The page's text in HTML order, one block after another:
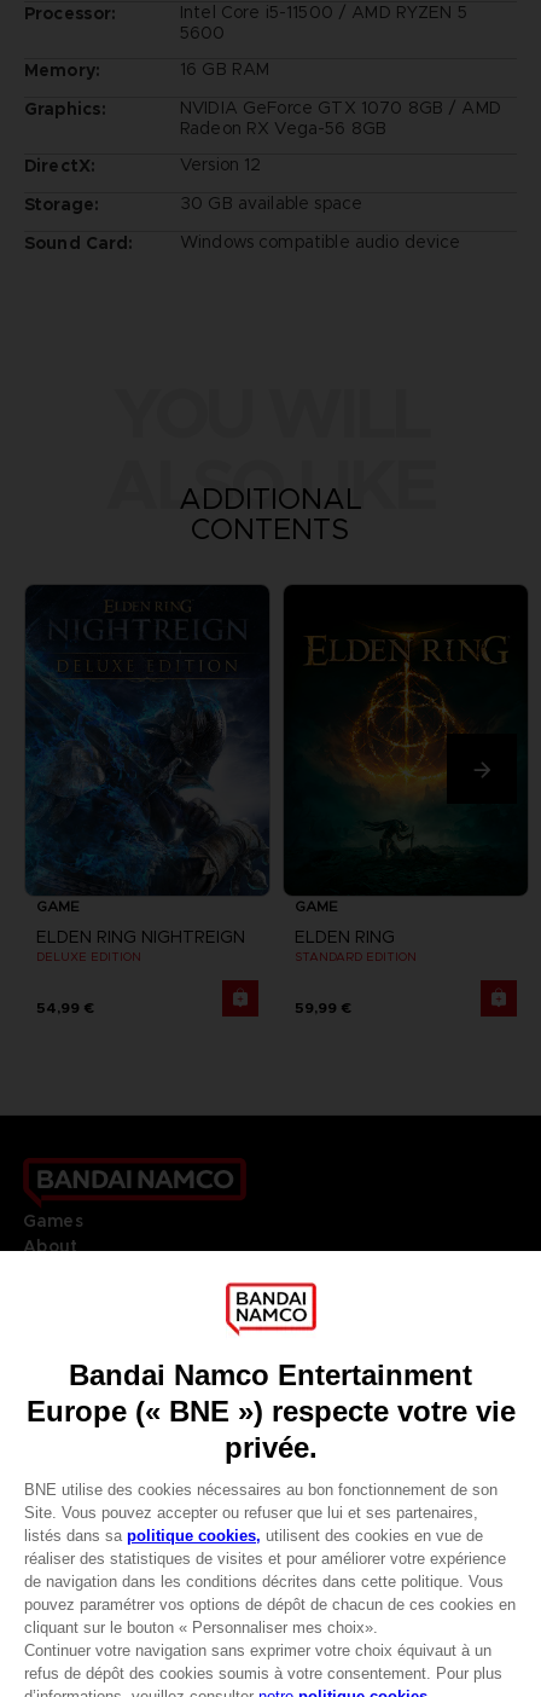
Avantages CLUB!
-20%
lorsque vous collectez
Processor:
Intel Core i5-11500 / AMD RYZEN 5
5600
Memory:
16 GB RAM
Graphics:
NVIDIA GeForce GTX 1070 8GB / AMD
Radeon RX Vega-56 8GB
DirectX:
Version 12
Storage:
30 GB available space
Sound Card:
Windows compatible audio device
ALSO LIKE
ADDITIONAL
CONTENTS
GAME
ELDEN RING NIGHTREIGN
DELUXE EDITION
54,99 €
GAME
ELDEN RING
STANDARD EDITION
59,99 €
Games
About
Go toOur support
REGISTER A GAME
JOIN THE CLUB!
FRANÇAIS
Terms of sales Global-e
Privacy policy Global-e
Legal documentation
Legal information
Reservation of text/data mining rights